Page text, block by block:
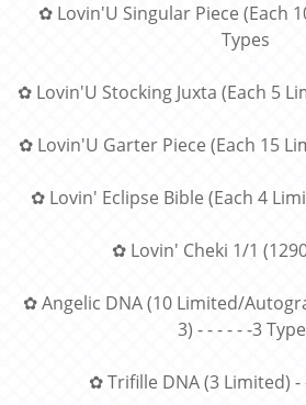
✿ Lovin'U Singular Piece (Each
Types
✿ Lovin'U Stocking Juxta (Each 5
✿ Lovin'U Garter Piece (Each 15
✿ Lovin' Eclipse Bible (Each 4
✿ Lovin' Cheki 1/1
✿ Angelic DNA (10 Limited/
3) - - - - - -3
✿ Trifille DNA (3 Limited) -